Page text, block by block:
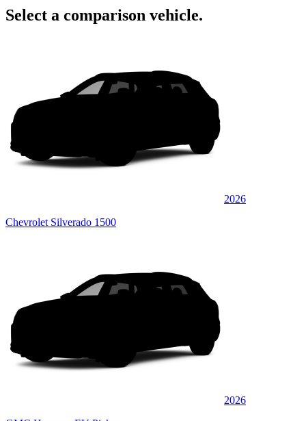
Select a comparison vehicle.
2026
Chevrolet Silverado 1500
2026